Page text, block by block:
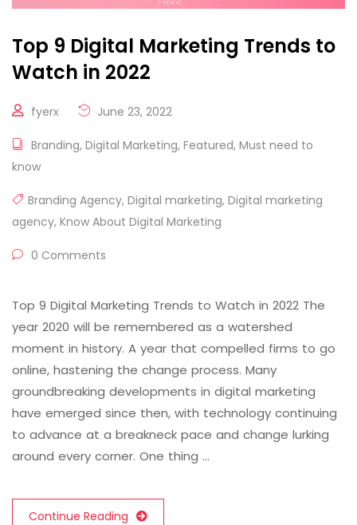
Top 9 Digital Marketing Trends to
Watch in 2022
fyerx June 23, 2022
Branding, Digital Marketing, Featured, Must need to
know
Branding Agency, Digital marketing, Digital marketing
agency, Know About Digital Marketing
0 Comments
Top 9 Digital Marketing Trends to Watch in 2022 The
year 2020 will be remembered as a watershed
moment in history. A year that compelled firms to go
online, hastening the change process. Many
groundbreaking developments in digital marketing
have emerged since then, with technology continuing
to advance at a breakneck pace and change lurking
around every corner. One thing …
Continue Reading